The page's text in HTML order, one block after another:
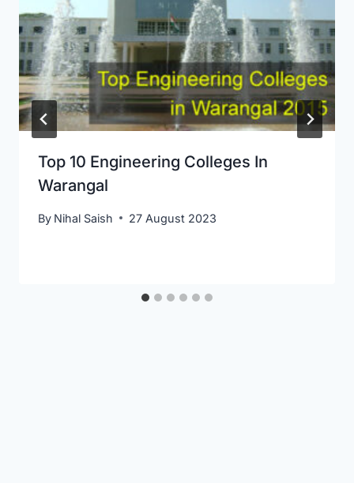
Top 10 Engineering Colleges In
Warangal
By Nihal Saish 27 August 2023